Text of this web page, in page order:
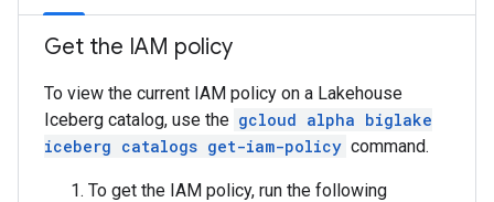
Get the IAM policy
To view the current IAM policy on a Lakehouse
Iceberg catalog, use the gcloud alpha biglake
iceberg catalogs get-iam-policy command.
To get the IAM policy, run the following